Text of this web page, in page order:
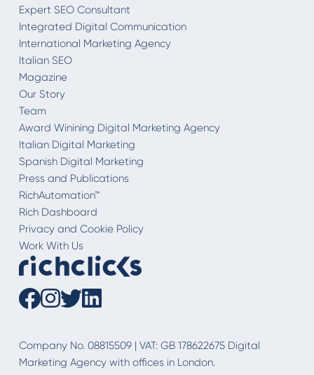
Expert SEO Consultant
Integrated Digital Communication
International Marketing Agency
Italian SEO
Magazine
Our Story
Team
Award Winining Digital Marketing Agency
Italian Digital Marketing
Spanish Digital Marketing
Press and Publications
RichAutomation™
Rich Dashboard
Privacy and Cookie Policy
Work With Us
Company No. 08815509 | VAT: GB 178622675 Digital
Marketing Agency with offices in London.